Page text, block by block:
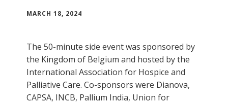
MARCH 18, 2024
The 50-minute side event was sponsored by
the Kingdom of Belgium and hosted by the
International Association for Hospice and
Palliative Care. Co-sponsors were Dianova,
CAPSA, INCB, Pallium India, Union for